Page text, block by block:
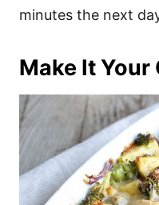
minutes the next
Make It Your